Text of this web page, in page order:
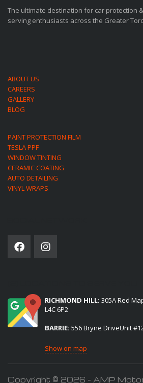
The ultimate destination for car protection
serving enthusiasts across the Greater
ABOUT US
CAREERS
GALLERY
BLOG
PAINT PROTECTION FILM
TESLA PPF
WINDOW TINTING
CERAMIC COATING
AUTO DETAILING
VINYL WRAPS
RICHMOND HILL: 305A Red
L4C 6P2
BARRIE: 556 Bryne DriveUnit
Show on map
Copyright © 2026 - AMP